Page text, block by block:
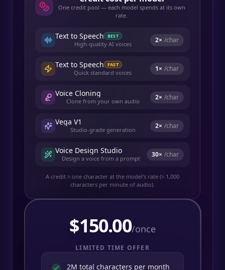
One credit pool — each model spends at its own
rate.
Text to Speech BEST
High-quality AI voices 2× /char
Text to Speech FAST
Quick standard voices 1× /char
Voice Cloning
Clone from your own audio 2× /char
Vega V1
Studio-grade generation 2× /char
Voice Design Studio
Design a voice from a prompt 30× /char
A credit ≈ one character at the model's rate (≈ 1,000
characters per minute of audio).
$150.00/once
LIMITED TIME OFFER
2M total characters per month